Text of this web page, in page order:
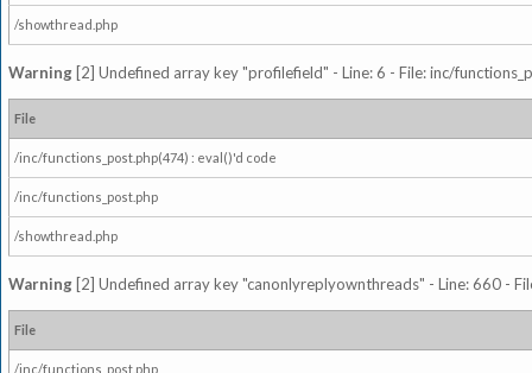
/showthread.php
Warning [2] Undefined array key "profilefield" - Line: 6 - File: inc/
File
/inc/functions_post.php(474) : eval()'d code
/inc/functions_post.php
/showthread.php
Warning [2] Undefined array key "canonlyreplyownthreads" - Line: 660 -
File
/inc/functions_post.php